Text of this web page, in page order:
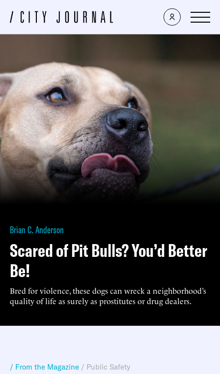
Brian C. Anderson
Scared of Pit Bulls? You’d Better
Be!
Bred for violence, these dogs can wreck a neighborhood’s
quality of life as surely as prostitutes or drug dealers.
/ From the Magazine / Public Safety